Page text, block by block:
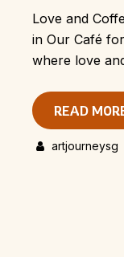
Love and
in Our Café
where love
READ
artjourneysg